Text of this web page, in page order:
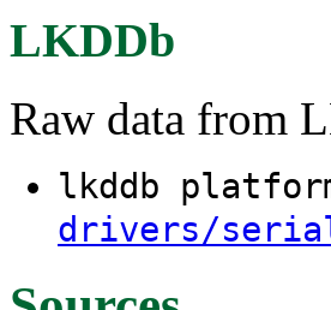
LKDDb
Raw data from
lkddb
drivers/